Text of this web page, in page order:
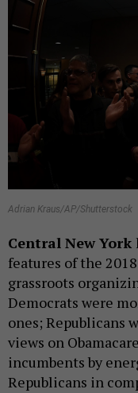
Adrian Kraus/AP/Shutterstock
Central New York
features of the
grassroots
Democrats were
ones; Republicans
views on
incumbents by
Republicans in